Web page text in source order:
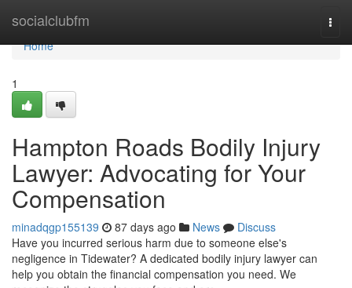
socialclubfm
Home
Home
1
Hampton Roads Bodily Injury
Lawyer: Advocating for Your
Compensation
minadqgp155139 87 days ago News
Discuss
Have you incurred serious harm due to someone else's
negligence in Tidewater? A dedicated bodily injury lawyer can
help you obtain the financial compensation you need. We